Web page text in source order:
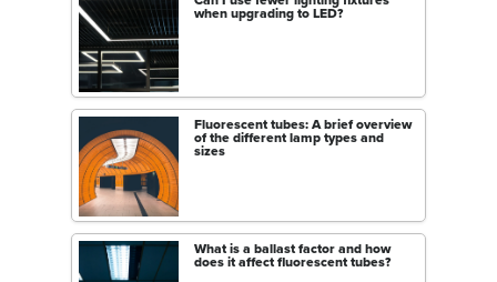
when upgrading to LED?
Fluorescent tubes: A brief overview
of the different lamp types and
sizes
What is a ballast factor and how
does it affect fluorescent tubes?